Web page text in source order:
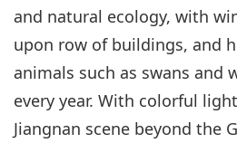
and natural ecology, with
upon row of buildings, and
animals such as swans and
every year. With colorful
Jiangnan scene beyond the